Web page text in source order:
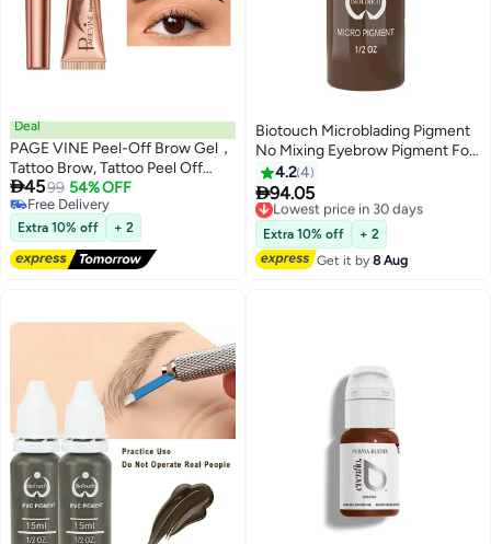
Deal
PAGE VINE Peel-Off Brow Gel，
Tattoo Brow, Tattoo Peel Off
Eyebrow Gel Tint, Semi
Permanent Tattoo Brow Peel Off
Tint Gel, Easy Peel Off Tin, Last
Up to 5 Days, Waterproof and
Sweat Resistant #03
4599 54% OFF
Free Delivery
Free Delivery
Extra 10% off + 2
Biotouch Microblading Pigment
No Mixing Eyebrow Pigment For
Shading Hair Stroke Chocolate
Brown Micropigment
4.24
94.05
Lowest price in 30 days
Free Delivery
Lowest price in 30 days
Extra 10% off
+ 2
Get it by8 Aug